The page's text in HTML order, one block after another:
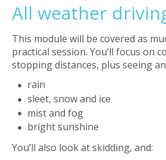
All weather
This module will be covered as
practical session. You’ll focus on
stopping distances, plus seeing
rain
sleet, snow and ice
mist and fog
bright sunshine
You’ll also look at skidding, and: